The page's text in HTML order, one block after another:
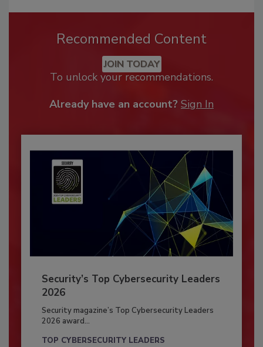
Recommended Content
JOIN TODAY
To unlock your recommendations.
Already have an account? Sign In
Security’s Top Cybersecurity Leaders
2026
Security magazine’s Top Cybersecurity Leaders
2026 award...
TOP CYBERSECURITY LEADERS